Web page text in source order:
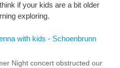
if your kids are a bit older
exploring.
Night concert obstructed our